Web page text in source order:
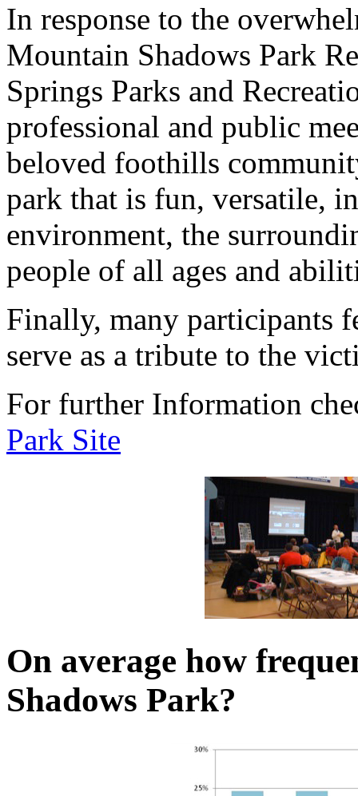
In response to the
Mountain Shadows Park
Springs Parks and
professional and public
beloved foothills
park that is fun, versatile,
environment, the
people of all ages and
Finally, many participants
serve as a tribute to the
For further Information
Park Site
On average how
Shadows Park?